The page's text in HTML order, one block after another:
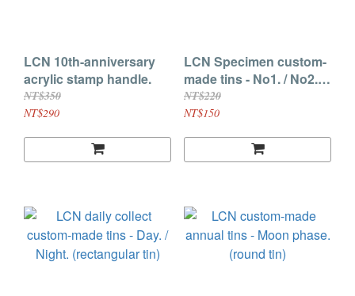
LCN 10th-anniversary
acrylic stamp handle.
NT$350
NT$290
LCN Specimen custom-
made tins - No1. / No2.
(rectangular tin)
NT$220
NT$150